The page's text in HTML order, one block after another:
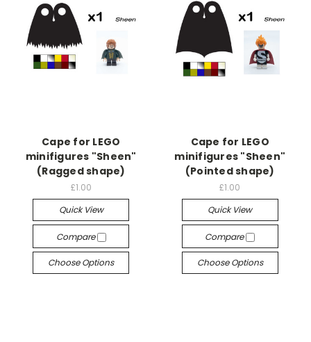
Cape for LEGO
minifigures "Sheen"
(Ragged shape)
£1.00
Quick View
Compare
Choose Options
Cape for LEGO
minifigures "Sheen"
(Pointed shape)
£1.00
Quick View
Compare
Choose Options